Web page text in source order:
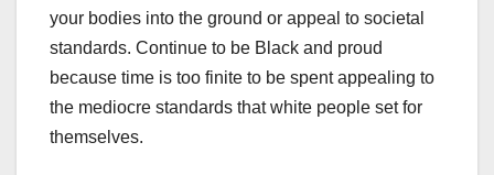
your bodies into the ground or appeal to societal
standards. Continue to be Black and proud
because time is too finite to be spent appealing to
the mediocre standards that white people set for
themselves.